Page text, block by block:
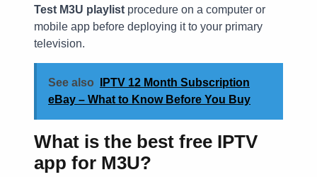
Test M3U playlist procedure on a computer or
mobile app before deploying it to your primary
television.
See also
IPTV 12 Month Subscription
eBay – What to Know Before You Buy
What is the best free IPTV
app for M3U?